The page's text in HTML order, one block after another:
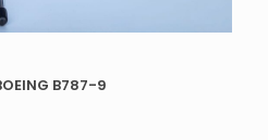
B787-9